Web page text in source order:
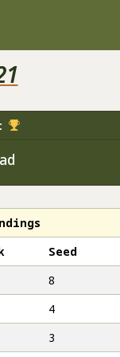
Seed
8
4
3